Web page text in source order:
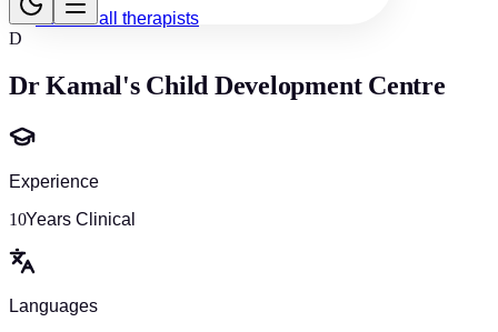
Back to all therapists
D
Dr Kamal's Child Development Centre
Experience
10Years Clinical
Languages